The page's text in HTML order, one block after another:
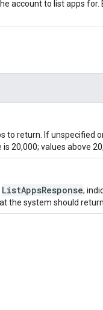
account to list apps
to return. If unspecified
20,000; values above
ListAppsResponse;
the system should